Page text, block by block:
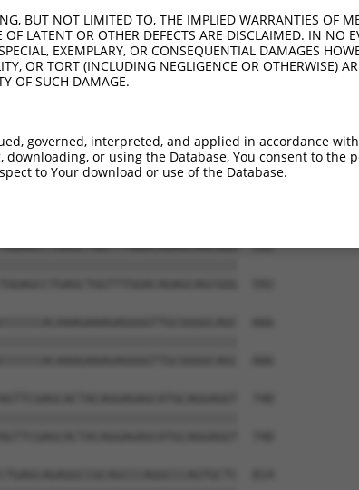
370
370
444
518
518
592
BUT NOT LIMITED TO, THE IMPLIED WARRANTIES OF
LATENT OR OTHER DEFECTS ARE DISCLAIMED. IN NO
EXEMPLARY, OR CONSEQUENTIAL DAMAGES
OR TORT (INCLUDING NEGLIGENCE OR OTHERWISE)
OF SUCH DAMAGE.
governed, interpreted, and applied in accordance
downloading, or using the Database, You consent to
to Your download or use of the Database.